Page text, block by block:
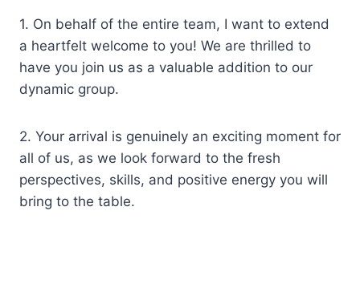
1. On behalf of the entire team, I want to extend
a heartfelt welcome to you! We are thrilled to
have you join us as a valuable addition to our
dynamic group.
2. Your arrival is genuinely an exciting moment for
all of us, as we look forward to the fresh
perspectives, skills, and positive energy you will
bring to the table.